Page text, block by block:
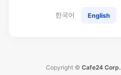
한국어 English
Copyright © Cafe24 Corp.